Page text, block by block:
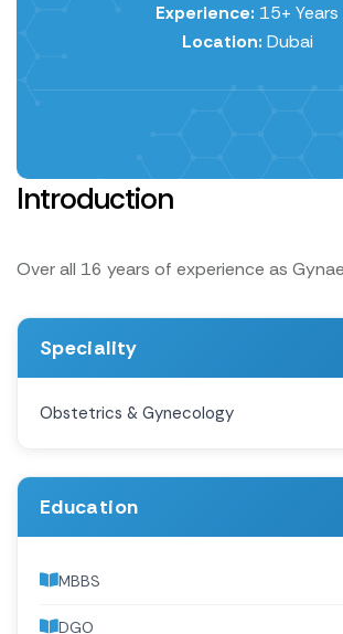
Experience: 15+ Years
Location: Dubai
Introduction
Over all 16 years of experience as
Speciality
Obstetrics & Gynecology
Education
MBBS
DGO